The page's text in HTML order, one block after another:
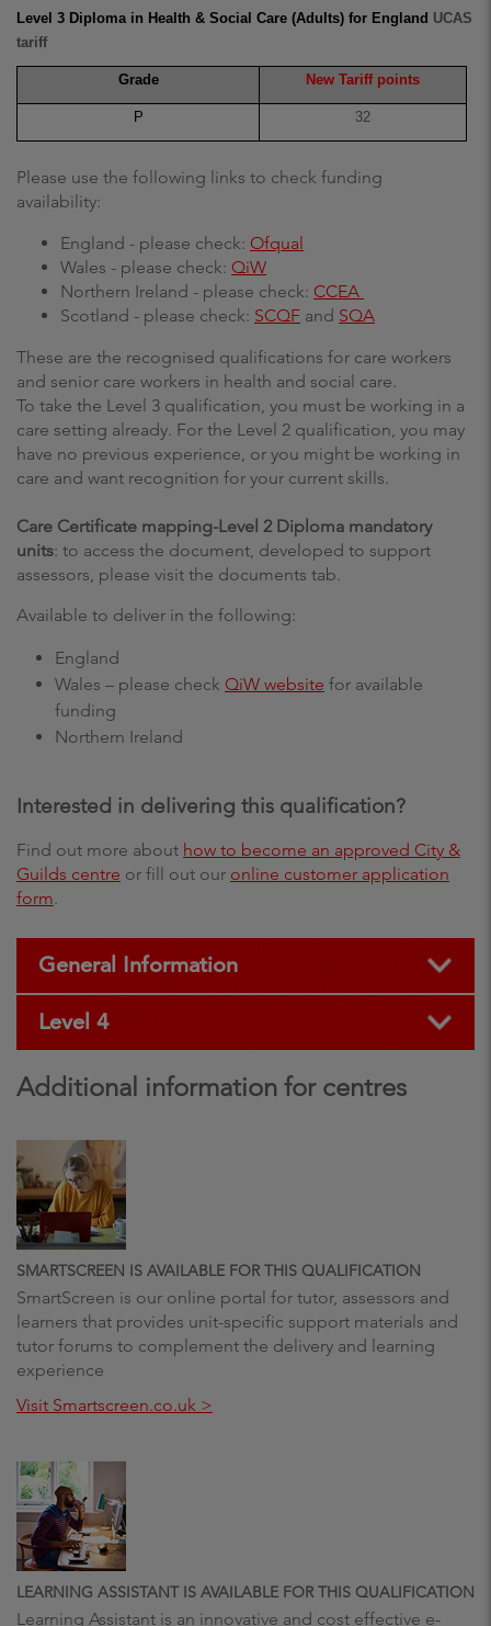
Level 3 Diploma in Health & Social Care (Adults) for England UCAS
tariff
Grade New Tariff points
P 32
Please use the following links to check funding
availability:
England - please check: Ofqual
Wales - please check: QiW
Northern Ireland - please check: CCEA
Scotland - please check: SCQF and SQA
These are the recognised qualifications for care workers
and senior care workers in health and social care.
To take the Level 3 qualification, you must be working in a
care setting already. For the Level 2 qualification, you may
have no previous experience, or you might be working in
care and want recognition for your current skills.
Care Certificate mapping-Level 2 Diploma mandatory
units: to access the document, developed to support
assessors, please visit the documents tab.
Available to deliver in the following:
England
Wales – please check QiW website for available
funding
Northern Ireland
Interested in delivering this qualification?
Find out more about how to become an approved City &
Guilds centre or fill out our online customer application
form
General Information
Level 4
Additional information for centres
SMARTSCREEN IS AVAILABLE FOR THIS QUALIFICATION
SmartScreen is our online portal for tutor, assessors and
learners that provides unit-specific support materials and
tutor forums to complement the delivery and learning
experience
Visit Smartscreen.co.uk >
LEARNING ASSISTANT IS AVAILABLE FOR THIS QUALIFICATION
Learning Assistant is an innovative and cost effective e-